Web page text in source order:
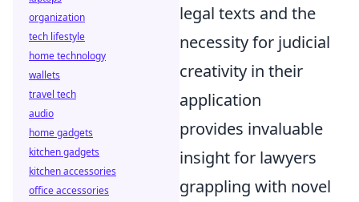
legal texts and the
necessity for judicial
creativity in their
application
provides invaluable
insight for lawyers
grappling with novel
organization
tech lifestyle
home technology
wallets
travel tech
audio
home gadgets
kitchen gadgets
kitchen accessories
office accessories